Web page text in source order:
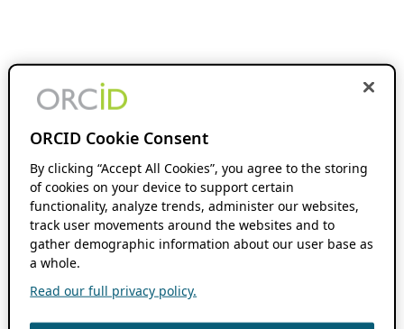
ORCID Cookie Consent
By clicking “Accept All Cookies”, you agree to the storing
of cookies on your device to support certain
functionality, analyze trends, administer our websites,
track user movements around the websites and to
gather demographic information about our user base as
a whole.
Read our full privacy policy.